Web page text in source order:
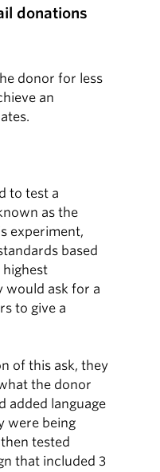
donations
donor for less
an
to test a
as the
experiment,
based
highest
would ask for a
to give a
of this ask, they
the donor
added language
were being
tested
that included 3